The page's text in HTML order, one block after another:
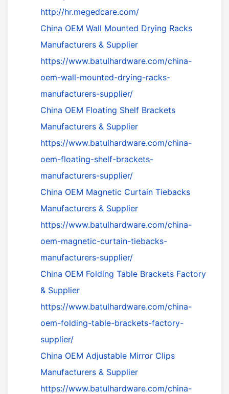
http://hr.megedcare.com/
China OEM Wall Mounted Drying Racks
Manufacturers & Supplier
https://www.batulhardware.com/china-
oem-wall-mounted-drying-racks-
manufacturers-supplier/
China OEM Floating Shelf Brackets
Manufacturers & Supplier
https://www.batulhardware.com/china-
oem-floating-shelf-brackets-
manufacturers-supplier/
China OEM Magnetic Curtain Tiebacks
Manufacturers & Supplier
https://www.batulhardware.com/china-
oem-magnetic-curtain-tiebacks-
manufacturers-supplier/
China OEM Folding Table Brackets Factory
& Supplier
https://www.batulhardware.com/china-
oem-folding-table-brackets-factory-
supplier/
China OEM Adjustable Mirror Clips
Manufacturers & Supplier
https://www.batulhardware.com/china-